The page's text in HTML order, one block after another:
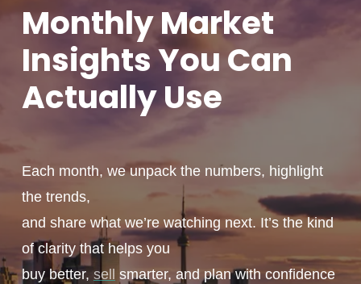
MonthlyMarket
Insights You Can
ActuallyUse
Each month, we unpack the numbers, highlight
the trends,
and share what we’re watching next. It’s the kind
of clarity that helps you
buy better, sell
smarter, and plan with confidence